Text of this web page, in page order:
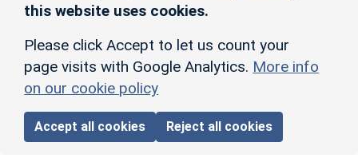
this website uses cookies.
Please click Accept to let us count your
page visits with Google Analytics. More info
on our cookie policy
Accept all cookies Reject all cookies